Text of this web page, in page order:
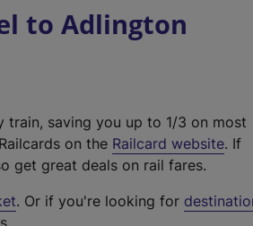
to Adlington
saving you up to 1/3 on most
on the Railcard website(
t
. If
get great deals on rail fares.
. Or if you're looking for